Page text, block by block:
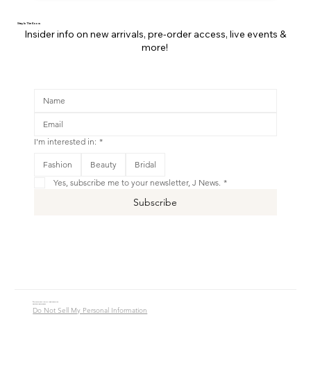
Stay In The Know
Insider info on new arrivals, pre-order access, live events &
more!
I'm interested in: *
Fashion Beauty
Bridal
Yes, subscribe me to your newsletter, J News. *
Subscribe
Do Not Sell My Personal Information